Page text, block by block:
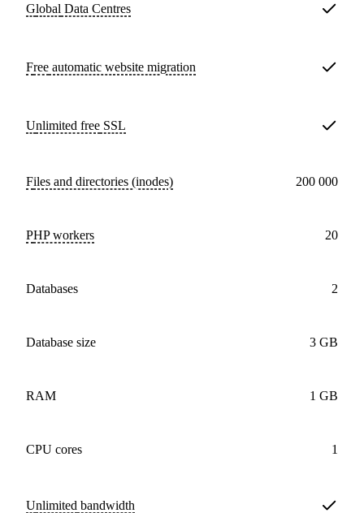
Global Data Centres
Free automatic website migration
Unlimited free SSL
Files and directories (inodes) 200 000
PHP workers 20
databases 2
Database size 3 GB
RAM 1 GB
CPU cores 1
Unlimited bandwidth